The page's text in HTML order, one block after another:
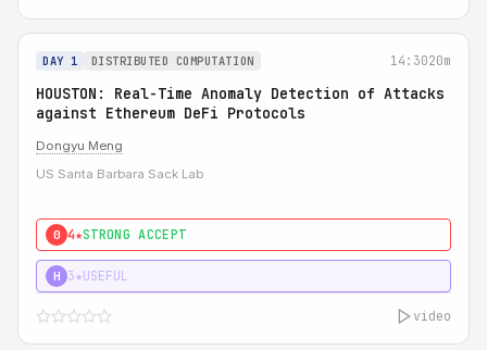
DAY 1 DISTRIBUTED COMPUTATION 14:3020m
HOUSTON: Real-Time Anomaly Detection of Attacks
against Ethereum DeFi Protocols
Dongyu Meng
US Santa Barbara Sack Lab
0 4★STRONG ACCEPT
H 3★USEFUL
video